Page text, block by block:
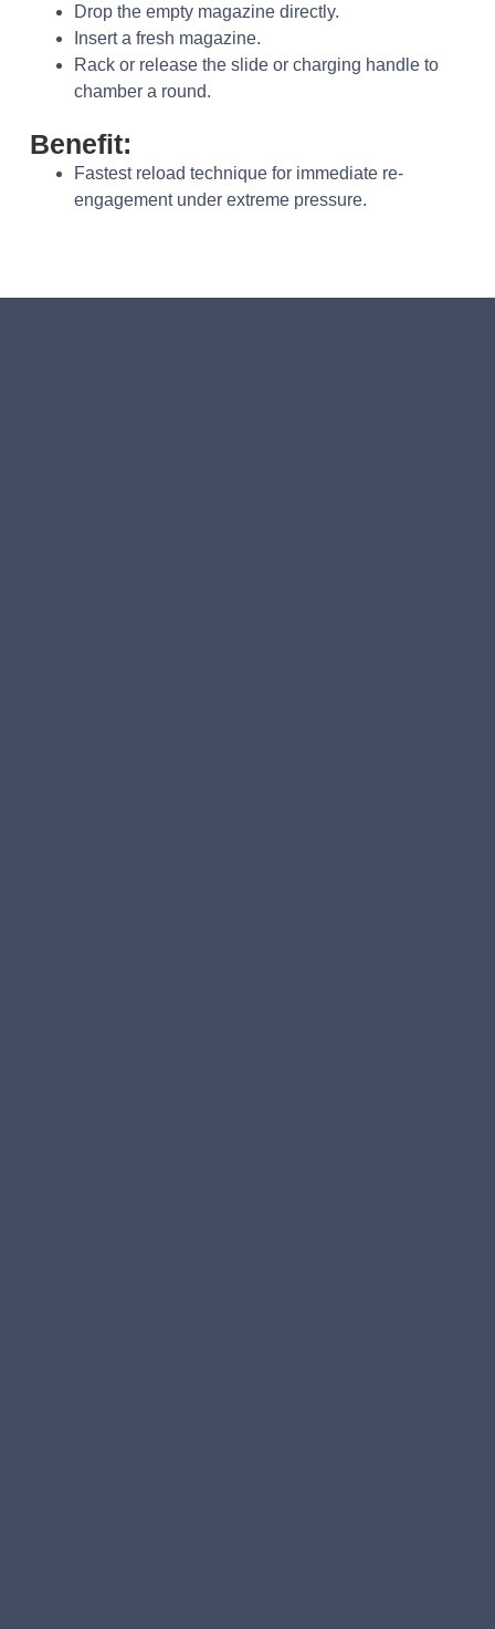
Drop the empty magazine directly.
Insert a fresh magazine.
Rack or release the slide or charging handle to
chamber a round.
Benefit:
Fastest reload technique for immediate re-
engagement under extreme pressure.